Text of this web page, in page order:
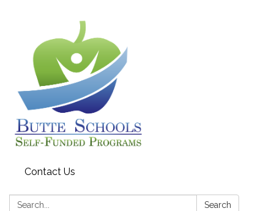
Contact Us
Search: Search